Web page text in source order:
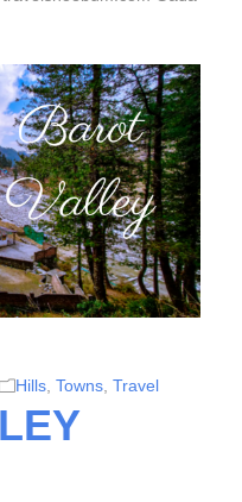
Hills Towns Travel